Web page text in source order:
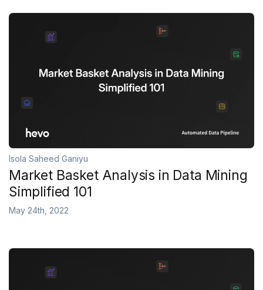
Isola Saheed Ganiyu
Market Basket Analysis in Data Mining
Simplified 101
May 24th, 2022